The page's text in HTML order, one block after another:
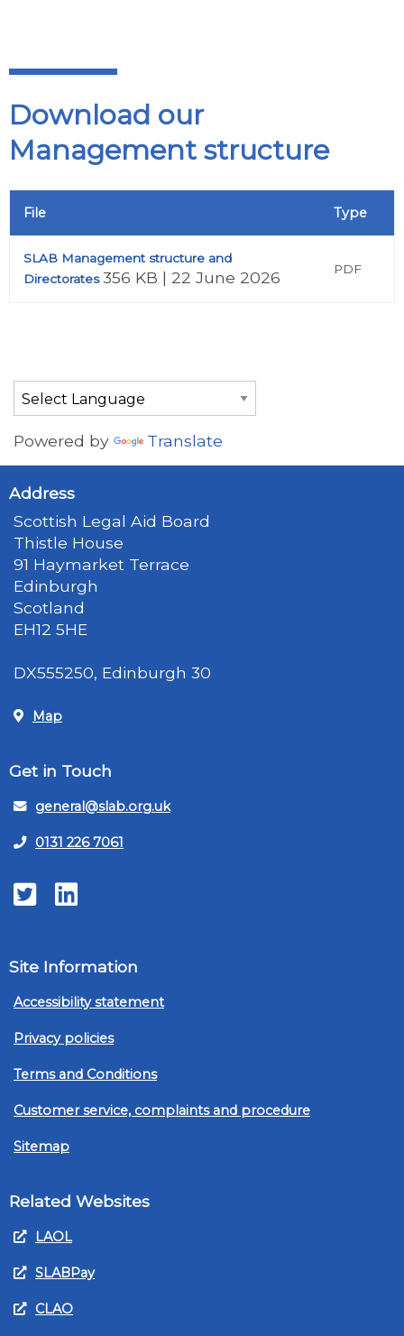
Download our
Management structure
File Type
SLAB Management structure and
Directorates 356 KB | 22 June 2026 PDF
Powered by Translate
Address
Scottish Legal Aid Board
Thistle House
91 Haymarket Terrace
Edinburgh
Scotland
EH12 5HE
DX555250, Edinburgh 30
Map
Get in Touch
general@slab.org.uk
0131 226 7061
TwitterLinkedIn
Site Information
Accessibility statement
Privacy policies
Terms and Conditions
Customer service, complaints and procedure
Sitemap
Related Websites
LAOL
SLABPay
CLAO